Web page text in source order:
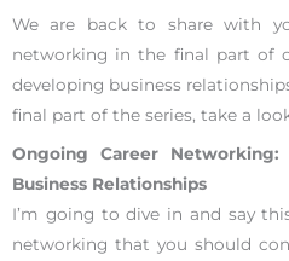
We are back to share with
networking in the final part of
developing business
final part of the series, take a
Ongoing Career
Business Relationships
I’m going to dive in and say
networking that you should